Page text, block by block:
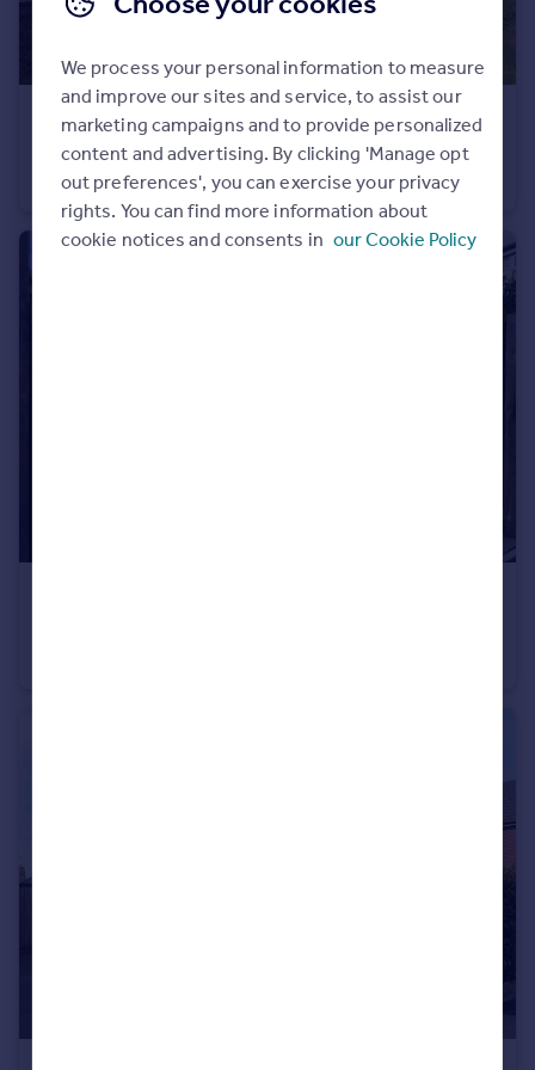
Italy
Greece
Currency
Sell overseas property
£1,150,000
Farm House
5
We process your personal information to measure
and improve our sites and service, to assist our
marketing campaigns and to provide personalized
content and advertising. By clicking 'Manage opt
out preferences', you can exercise your privacy
rights. You can find more information about
cookie notices and consents in our Cookie Policy